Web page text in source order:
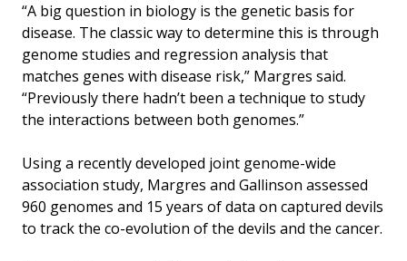
“A big question in biology is the genetic basis for
disease. The classic way to determine this is through
genome studies and regression analysis that
matches genes with disease risk,” Margres said.
“Previously there hadn’t been a technique to study
the interactions between both genomes.”
Using a recently developed joint genome-wide
association study, Margres and Gallinson assessed
960 genomes and 15 years of data on captured devils
to track the co-evolution of the devils and the cancer.